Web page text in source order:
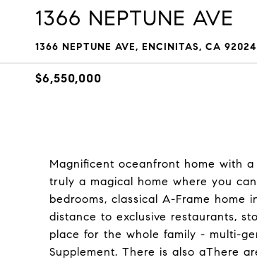
1366 NEPTUNE AVE
1366 NEPTUNE AVE, ENCINITAS, CA 92024
$6,550,000
Magnificent oceanfront home with
truly a magical home where you
bedrooms, classical A-Frame
distance to exclusive restaurants,
place for the whole family - multi-
Supplement. There is also aThere